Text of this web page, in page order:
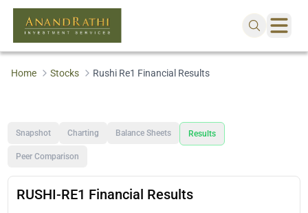
Home Stocks Rushi Re1 Financial Results
Snapshot Charting Balance Sheets Results
Peer Comparison
RUSHI-RE1 Financial Results